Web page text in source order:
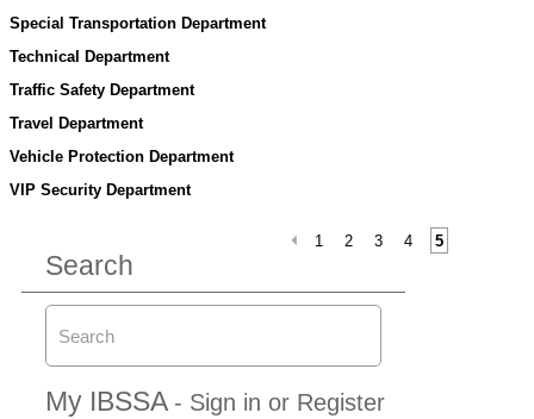
Special Transportation Department
Technical Department
Traffic Safety Department
Travel Department
Vehicle Protection Department
VIP Security Department
1 2 3 4 5
Search
My IBSSA - Sign in or Register